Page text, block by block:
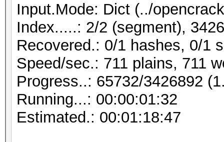
Input.Mode: Dict (../
Index.....: 2/2 (segment),
Recovered.: 0/1 hashes, 0/1
Speed/sec.: 711 plains, 711
Progress..: 65732/3426892
Running...: 00:00:01:32
Estimated.: 00:01:18:47